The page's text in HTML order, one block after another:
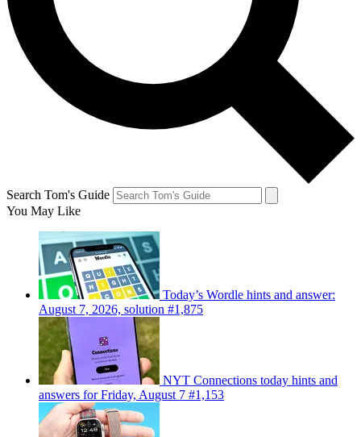
Search Tom's Guide
You May Like
Today’s Wordle hints and answer:
August 7, 2026, solution #1,875
NYT Connections today hints and
answers for Friday, August 7 #1,153